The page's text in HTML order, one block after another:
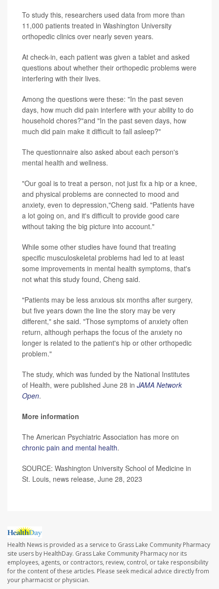
To study this, researchers used data from more than
11,000 patients treated in Washington University
orthopedic clinics over nearly seven years.
At check-in, each patient was given a tablet and asked
questions about whether their orthopedic problems were
interfering with their lives.
Among the questions were these: "In the past seven
days, how much did pain interfere with your ability to do
household chores?"and "In the past seven days, how
much did pain make it difficult to fall asleep?"
The questionnaire also asked about each person's
mental health and wellness.
"Our goal is to treat a person, not just fix a hip or a knee,
and physical problems are connected to mood and
anxiety, even to depression,"Cheng said. "Patients have
a lot going on, and it's difficult to provide good care
without taking the big picture into account."
While some other studies have found that treating
specific musculoskeletal problems had led to at least
some improvements in mental health symptoms, that's
not what this study found, Cheng said.
"Patients may be less anxious six months after surgery,
but five years down the line the story may be very
different," she said. "Those symptoms of anxiety often
return, although perhaps the focus of the anxiety no
longer is related to the patient's hip or other orthopedic
problem."
The study, which was funded by the National Institutes
of Health, were published June 28 in JAMA Network
Open.
More information
The American Psychiatric Association has more on
chronic pain and mental health.
SOURCE: Washington University School of Medicine in
St. Louis, news release, June 28, 2023
Health News is provided as a service to Grass Lake Community Pharmacy
site users by HealthDay. Grass Lake Community Pharmacy nor its
employees, agents, or contractors, review, control, or take responsibility
for the content of these articles. Please seek medical advice directly from
your pharmacist or physician.